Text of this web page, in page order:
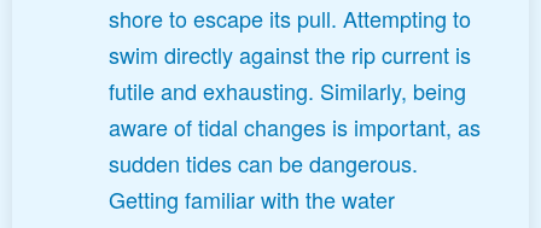
shore to escape its pull. Attempting to
swim directly against the rip current is
futile and exhausting. Similarly, being
aware of tidal changes is important, as
sudden tides can be dangerous.
Getting familiar with the water